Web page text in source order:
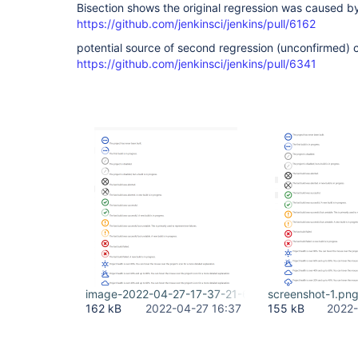
Bisection shows the original regression was caused
https://github.com/jenkinsci/jenkins/pull/6162
potential source of second regression (unconfirmed)
https://github.com/jenkinsci/jenkins/pull/6341
image-2022-04-27-17-37-21-689.png
162 kB
2022-04-27 16:37
screenshot-1.png
155 kB